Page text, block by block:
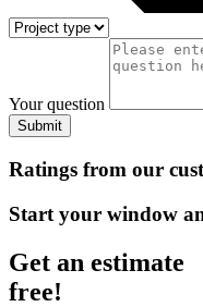
Your question
Submit
Ratings from our
Start your window
Get an estimate
free!